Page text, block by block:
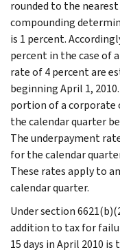
rounded to the
compounding
is 1 percent.
percent in the case of
rate of 4 percent are
beginning April 1,
portion of a corporate
the calendar quarter
The underpayment
for the calendar
These rates apply to
calendar quarter.
Under section
addition to tax for
15 days in April 2010